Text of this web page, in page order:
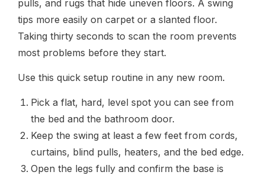
pulls, and rugs that hide uneven floors. A swing
tips more easily on carpet or a slanted floor.
Taking thirty seconds to scan the room prevents
most problems before they start.
Use this quick setup routine in any new room.
Pick a flat, hard, level spot you can see from
the bed and the bathroom door.
Keep the swing at least a few feet from cords,
curtains, blind pulls, heaters, and the bed edge.
Open the legs fully and confirm the base is